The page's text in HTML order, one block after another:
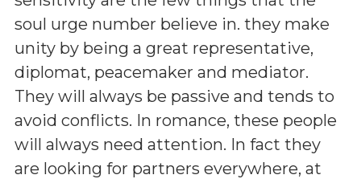
soul urge number believe in. they make
unity by being a great representative,
diplomat, peacemaker and mediator.
They will always be passive and tends to
avoid conflicts. In romance, these people
will always need attention. In fact they
are looking for partners everywhere, at